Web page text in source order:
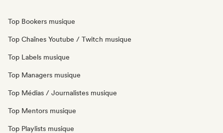
Top Bookers musique
Top Chaînes Youtube / Twitch musique
Top Labels musique
Top Managers musique
Top Médias / Journalistes musique
Top Mentors musique
Top Playlists musique